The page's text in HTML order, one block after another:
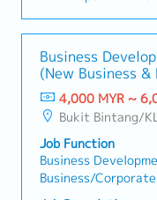
recommendations
product
your target
Management・
relationships with
(Correction:
contractors"
title).・Engage in
drive product
both key accounts
relationships.3.
Management・
of distributors and
with identifying
maintaining client
new business
Maintain strong
decision-makers•
targets• Conduct
analysis• Develop
strategies•
timely payment
track performance
allowance.
・Traveling out of
reimbursement
・EPF and Socso
・Commission
20% of base salary
・Other benefits
during interview
Business
(New Business
4,000 MYR ~
Bukit Bintang/
Job Function
Business
Business/